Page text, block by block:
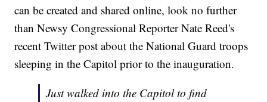
can be created and shared online, look no further
than Newsy Congressional Reporter Nate Reed's
recent Twitter post about the National Guard troops
sleeping in the Capitol prior to the inauguration.
Just walked into the Capitol to find